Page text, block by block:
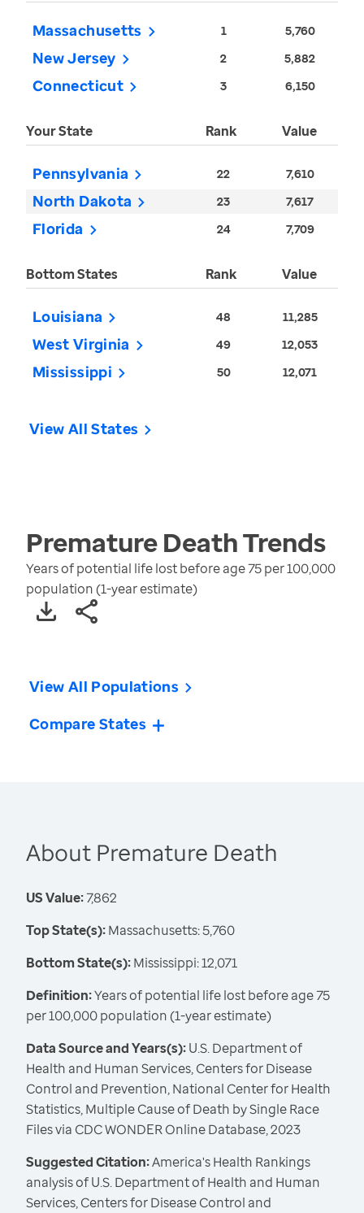
Massachusetts 1 5,760
New Jersey 2 5,882
Connecticut 3 6,150
Your State Rank Value
Pennsylvania 22 7,610
North Dakota 23 7,617
Florida 24 7,709
Bottom States Rank Value
Louisiana 48 11,285
West Virginia 49 12,053
Mississippi 50 12,071
View All States
Premature DeathTrends
Years of potential life lost before age 75 per 100,000
population (1-year estimate)
View All Populations
Compare States
About Premature Death
US Value:7,862
Top State(s):Massachusetts: 5,760
Bottom State(s):Mississippi: 12,071
Definition:Years of potential life lost before age 75
per 100,000 population (1-year estimate)
Data Source and Years(s):U.S. Department of
Health and Human Services, Centers for Disease
Control and Prevention, National Center for Health
Statistics, Multiple Cause of Death by Single Race
Files via CDC WONDER Online Database, 2023
Suggested Citation:America's Health Rankings
analysis of U.S. Department of Health and Human
Services, Centers for Disease Control and